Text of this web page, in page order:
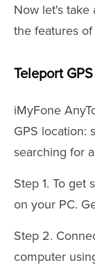
Now let's take
the features
Teleport
iMyFone
GPS location:
searching for
Step 1. To get
on your PC.
Step 2.
computer